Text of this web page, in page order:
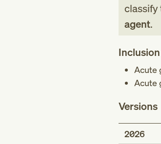
agent.
Acute
Acute
Versions
2026